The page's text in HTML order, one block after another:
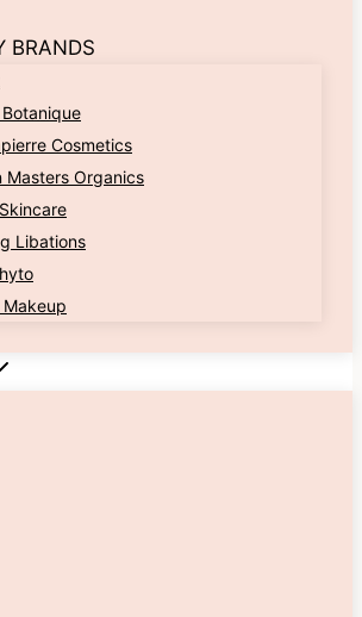
BRANDS
Botanique
Cosmetics
Masters Organics
Libations
Makeup